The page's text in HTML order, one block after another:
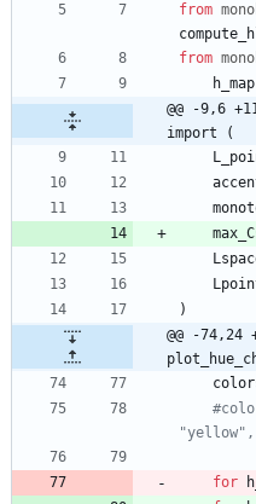
from
from
h_map
@@ -9,6
import (
)
@@ -74,24
for